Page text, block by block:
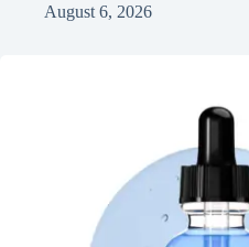
August 6, 2026